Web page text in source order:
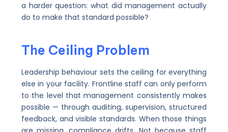
a harder question: what did management actually
do to make that standard possible?
The Ceiling Problem
Leadership behaviour sets the ceiling for everything
else in your facility. Frontline staff can only perform
to the level that management consistently makes
possible — through auditing, supervision, structured
feedback, and visible standards. When those things